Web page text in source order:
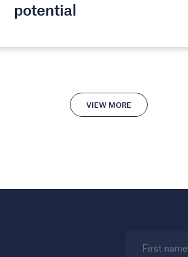
potential
VIEW MORE
First name